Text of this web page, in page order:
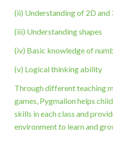
(ii) Understanding of 2D and
(iii) Understanding shapes
(iv) Basic knowledge of
(v) Logical thinking ability
Through different teaching
games, Pygmalion helps
skills in each class and
environment to learn and